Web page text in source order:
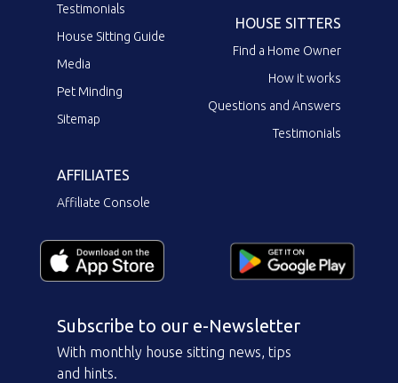
Testimonials
House Sitting Guide
Media
Pet Minding
Sitemap
HOUSE SITTERS
Find a Home Owner
How it works
Questions and Answers
Testimonials
AFFILIATES
Affiliate Console
Subscribe to our e-Newsletter
With monthly house sitting news, tips
and hints.